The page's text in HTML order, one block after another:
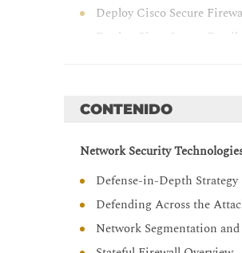
Deploy Cisco Secure
Deploy Cisco Secure
Deploy Cisco Secure
Describe various attack
Provide basic
Describe Cisco Secure
Describe Cisco Secure
Describe 802.1X and
CONTENIDO
Network Security
Defense-in-Depth Strategy
Defending Across the
Network Segmentation